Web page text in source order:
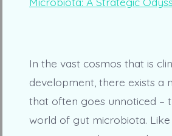
In the vast cosmos that is
development, there exists a
that often goes unnoticed –
world of gut microbiota. Like